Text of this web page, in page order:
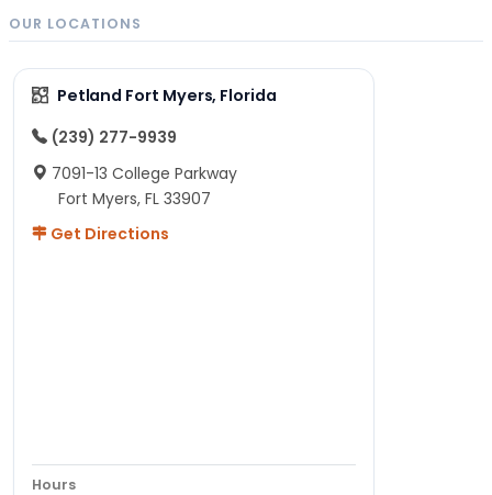
OUR LOCATIONS
Petland Fort Myers, Florida
(239) 277-9939
7091-13 College Parkway
Fort Myers, FL 33907
Get Directions
Hours